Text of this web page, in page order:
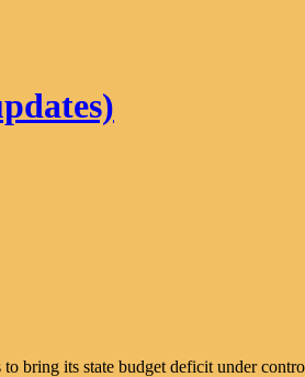
to bring its state budget deficit under